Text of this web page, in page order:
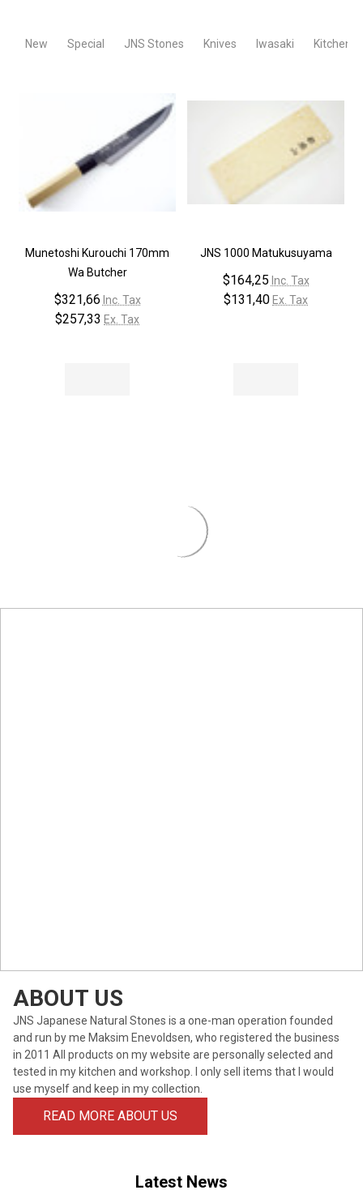
New Special JNS Stones Knives Iwasaki Kitchen
Munetoshi Kurouchi 170mm
Wa Butcher
$321,66 Inc. Tax
$257,33 Ex. Tax
JNS 1000 Matukusuyama
$164,25 Inc. Tax
$131,40 Ex. Tax
ABOUT US
JNS Japanese Natural Stones is a one-man operation founded
and run by me Maksim Enevoldsen, who registered the business
in 2011 All products on my website are personally selected and
tested in my kitchen and workshop. I only sell items that I would
use myself and keep in my collection.
READ MORE ABOUT US
Latest News